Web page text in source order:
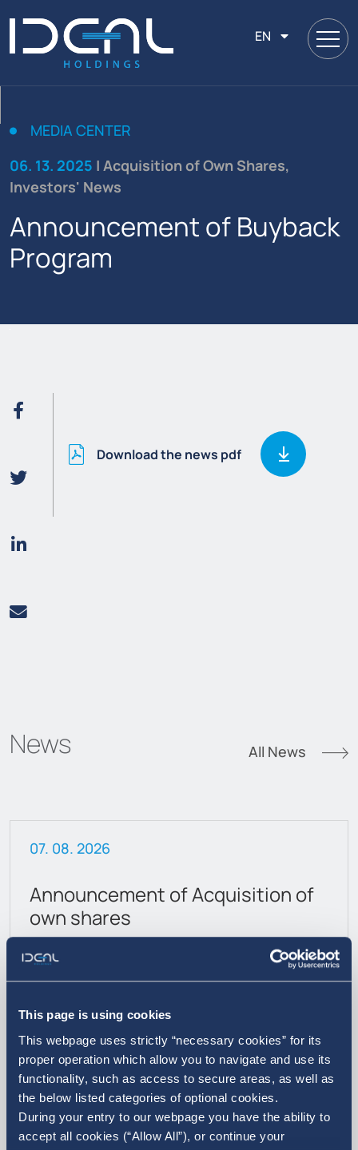
This page is using cookies
This webpage uses strictly “necessary cookies” for its
proper operation which allow you to navigate and use its
functionality, such as access to secure areas, as well as
the below listed categories of optional cookies.
During your entry to our webpage you have the ability to
accept all cookies (“Allow All”), or continue your
EN
MEDIA CENTER
06. 13. 2025 | Acquisition of Own Shares,
Investors' News
Announcement of Buyback
Program
Download the news pdf
News All News
07. 08. 2026
Announcement of Acquisition of
own shares
More